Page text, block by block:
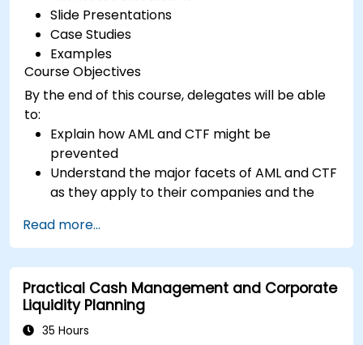
Slide Presentations
Case Studies
Examples
Course Objectives
By the end of this course, delegates will be able
to:
Explain how AML and CTF might be
prevented
Understand the major facets of AML and CTF
as they apply to their companies and the
made to combat them
Define the ways in which a company and its
staff should protect themselves against the
risks of Money Laundering and Terrorist
Financing
Detail how a company might become a
Read more...
Practical Cash Management and Corporate
Liquidity Planning
35 Hours